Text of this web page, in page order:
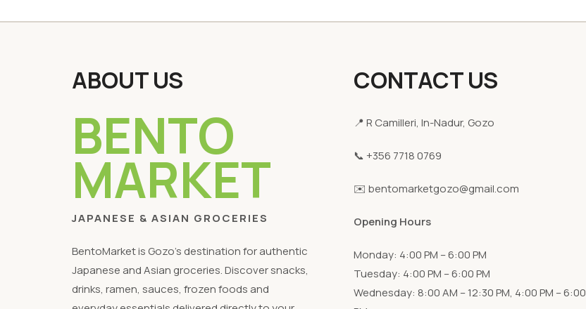
ABOUT US
BENTO
MARKET
JAPANESE & ASIAN GROCERIES
BentoMarket is Gozo's destination for authentic
Japanese and Asian groceries. Discover snacks,
drinks, ramen, sauces, frozen foods and
CONTACT US
📍 R Camilleri, In-Nadur, Gozo
📞 +356 7718 0769
✉️ bentomarketgozo@gmail.com
Opening Hours
Monday: 4:00 PM – 6:00 PM
Tuesday: 4:00 PM – 6:00 PM
Wednesday: 8:00 AM – 12:30 PM, 4:00 PM – 6:00